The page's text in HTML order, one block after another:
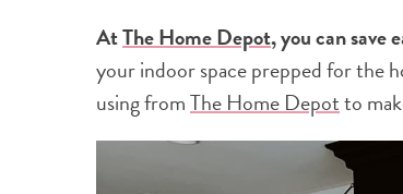
AtThe Home Depot, you can save
your indoor space prepped for the
using fromThe Home Depotto